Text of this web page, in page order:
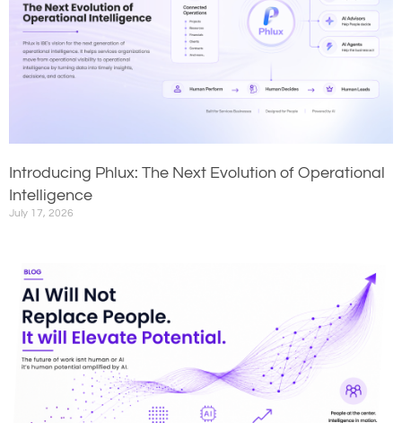
Introducing Phlux: The Next Evolution of Operational
Intelligence
July 17, 2026